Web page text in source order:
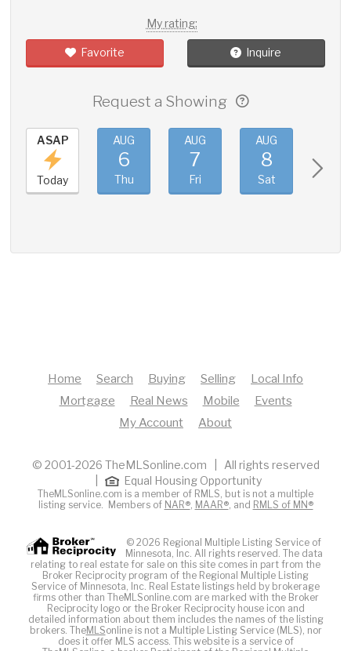
My rating:
Favorite Inquire
Request a Showing
ASAP
Today
AUG
6
Thu
AUG
7
Fri
AUG
8
Sat
Home Search Buying Selling
Local Info
Mortgage
Real News Mobile
Events
My Account
About
© 2001-2026 TheMLSonline.com | All rights reserved
Equal Housing Opportunity
TheMLSonline.com is a member of RMLS, but is not a multiple
listing service. Members of NAR®, MAAR®, and RMLS of MN®
© 2026 Regional Multiple Listing Service of
Minnesota, Inc. All rights reserved. The data
relating to real estate for sale on this site comes in part from the
Broker Reciprocity program of the Regional Multiple Listing
Service of Minnesota, Inc. Real Estate listings held by brokerage
firms other than TheMLSonline.com are marked with the Broker
Reciprocity logo or the Broker Reciprocity house icon and
detailed information about them includes the names of the listing
brokers. TheMLSonline is not a Multiple Listing Service (MLS), nor
does it offer MLS access. This website is a service of